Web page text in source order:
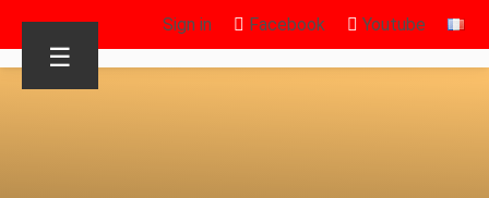
Sign in Facebook Youtube
☰